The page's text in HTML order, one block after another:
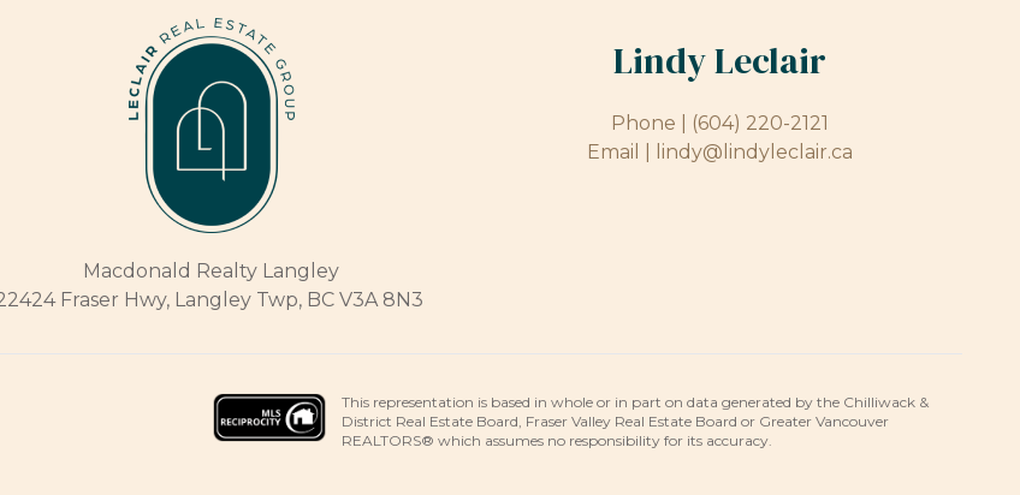
Macdonald Realty Langley
Fraser Hwy, Langley Twp, BC V3A 8N3
Lindy Leclair
Phone | (604) 220-2121
Email |
lindy@lindyleclair.ca
This representation is based in whole or in part on data generated by the Chilliwack &
District Real Estate Board, Fraser Valley Real Estate Board or Greater Vancouver
REALTORS® which assumes no responsibility for its accuracy.